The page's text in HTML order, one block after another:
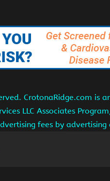
CrotonaRidge.com is
LLC Associates
fees by